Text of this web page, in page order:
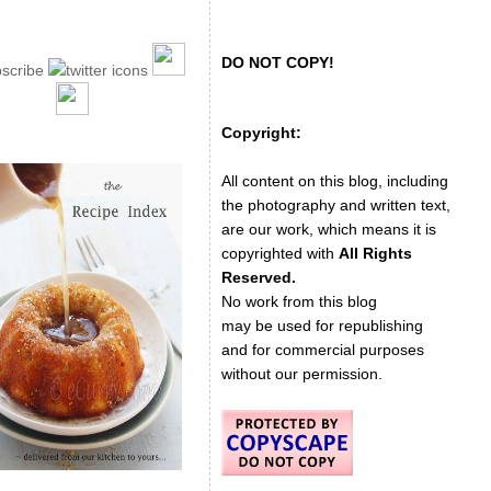
DO NOT COPY!
Copyright:
All content on this blog, including
the photography and written text,
are our work, which means it is
copyrighted with All Rights
Reserved.
No work from this blog
may be used for republishing
and for commercial purposes
without our permission.